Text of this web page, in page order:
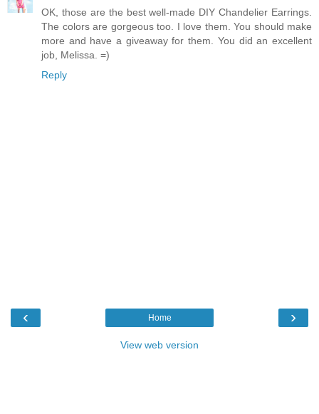
OK, those are the best well-made DIY Chandelier Earrings.
The colors are gorgeous too. I love them. You should make
more and have a giveaway for them. You did an excellent
job, Melissa. =)
Reply
‹ ›
Home
View web version